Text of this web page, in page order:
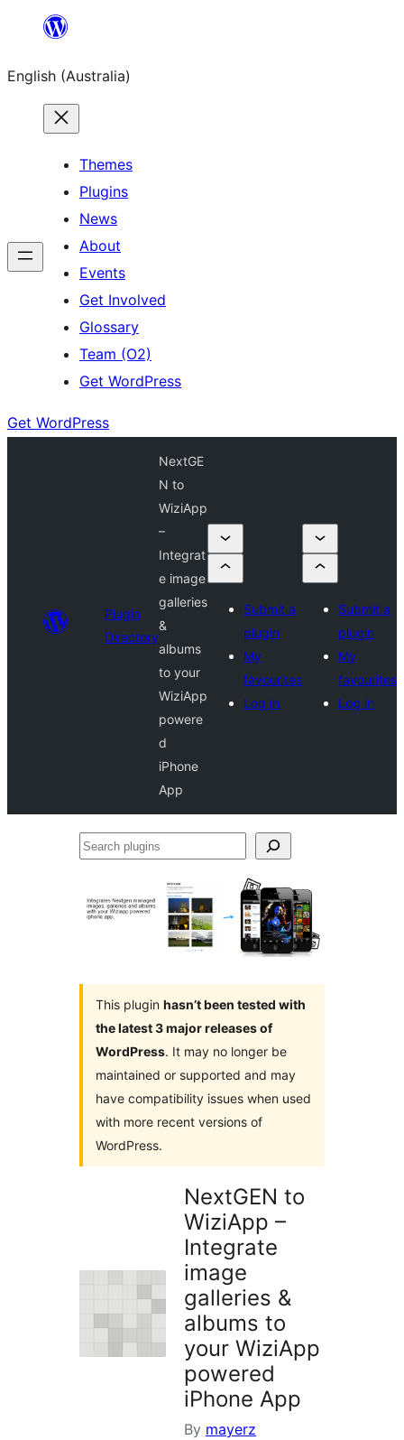
content
English (Australia)
Themes
Plugins
News
About
Events
Get Involved
Glossary
Team (O2)
Get WordPress
Get WordPress
Plugin
Directory
NextGE
N to
WiziApp
–
Integrat
e image
galleries
&
albums
to your
WiziApp
powere
d
iPhone
App
Submit a
plugin
My
favourites
Log in
Submit a
plugin
My
favourites
Log in
Search
This plugin hasn’t been tested with
the latest 3 major releases of
WordPress. It may no longer be
maintained or supported and may
have compatibility issues when used
with more recent versions of
WordPress.
NextGEN to
WiziApp –
Integrate
image
galleries &
albums to
your WiziApp
powered
iPhone App
By mayerz